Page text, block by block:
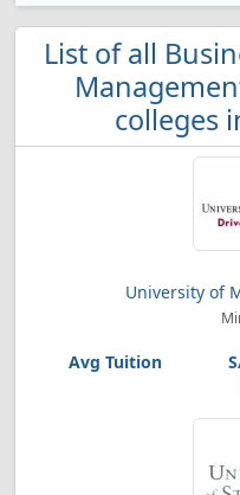
List of all
colleges
University of